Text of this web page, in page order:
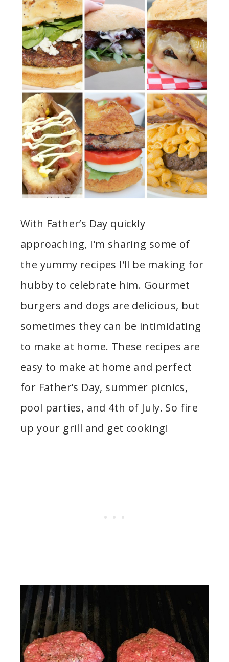
With Father’s Day quickly
approaching, I’m sharing some of
the yummy recipes I’ll be making for
hubby to celebrate him. Gourmet
burgers and dogs are delicious, but
sometimes they can be intimidating
to make at home. These recipes are
easy to make at home and perfect
for Father’s Day, summer picnics,
pool parties, and 4th of July. So fire
up your grill and get cooking!